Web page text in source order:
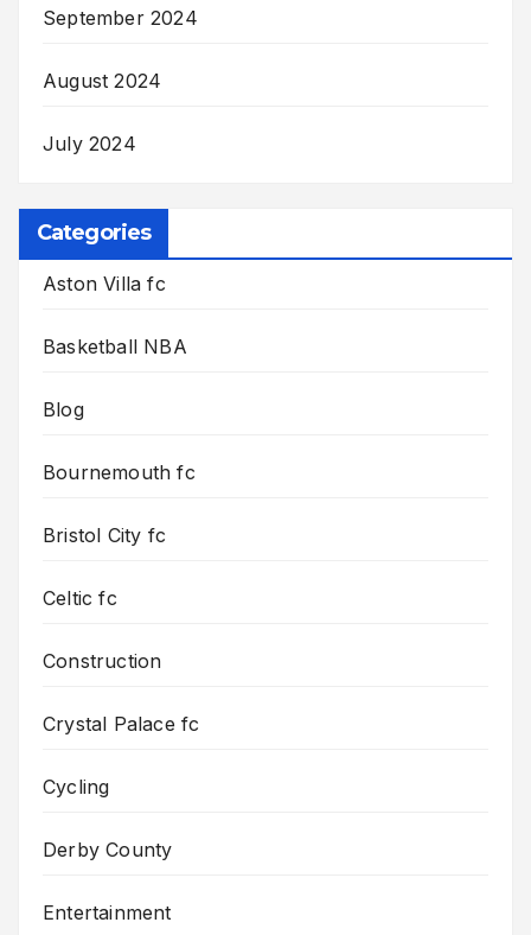
September 2024
August 2024
July 2024
Categories
Aston Villa fc
Basketball NBA
Blog
Bournemouth fc
Bristol City fc
Celtic fc
Construction
Crystal Palace fc
Cycling
Derby County
Entertainment